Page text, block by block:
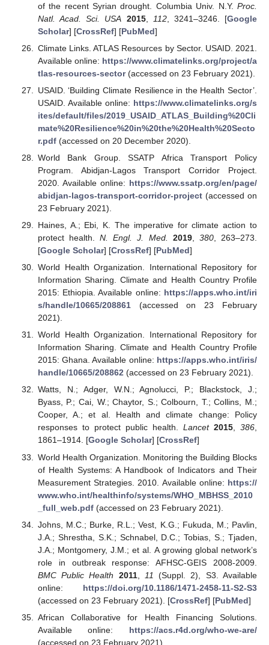
of the recent Syrian drought. Columbia Univ. N.Y. Proc.
Natl. Acad. Sci. USA 2015, 112, 3241–3246. [Google
Scholar] [CrossRef] [PubMed]
Climate Links. ATLAS Resources by Sector. USAID. 2021.
Available online: https://www.climatelinks.org/project/a
tlas-resources-sector(accessed on 23 February 2021).
USAID. ‘Building Climate Resilience in the Health Sector’.
USAID. Available online: https://www.climatelinks.org/s
ites/default/files/2019_USAID_ATLAS_Building%20Cli
mate%20Resilience%20in%20the%20Health%20Secto
r.pdf(accessed on 20 December 2020).
World Bank Group. SSATP Africa Transport Policy
Program. Abidjan-Lagos Transport Corridor Project.
2020. Available online: https://www.ssatp.org/en/page/
abidjan-lagos-transport-corridor-project(accessed on
23 February 2021).
Haines, A.; Ebi, K. The imperative for climate action to
protect health.N. Engl. J. Med. 2019, 380, 263–273.
[Google Scholar] [CrossRef] [PubMed]
World Health Organization. International Repository for
Information Sharing. Climate and Health Country Profile
2015: Ethiopia. Available online: https://apps.who.int/iri
s/handle/10665/208861(accessed on 23 February
2021).
World Health Organization. International Repository for
Information Sharing. Climate and Health Country Profile
2015: Ghana. Available online: https://apps.who.int/iris/
handle/10665/208862(accessed on 23 February 2021).
Watts, N.; Adger, W.N.; Agnolucci, P.; Blackstock, J.;
Byass, P.; Cai, W.; Chaytor, S.; Colbourn, T.; Collins, M.;
Cooper, A.; et al. Health and climate change: Policy
responses to protect public health. Lancet 2015, 386,
1861–1914. [Google Scholar] [CrossRef]
World Health Organization. Monitoring the Building Blocks
of Health Systems: A Handbook of Indicators and Their
Measurement Strategies. 2010. Available online: https://
www.who.int/healthinfo/systems/WHO_MBHSS_2010
_full_web.pdf(accessed on 23 February 2021).
Johns, M.C.; Burke, R.L.; Vest, K.G.; Fukuda, M.; Pavlin,
J.A.; Shrestha, S.K.; Schnabel, D.C.; Tobias, S.; Tjaden,
J.A.; Montgomery, J.M.; et al. A growing global network’s
role in outbreak response: AFHSC-GEIS 2008-2009.
BMC Public Health
2011, 11
(Suppl. 2), S3. Available
online: https://doi.org/10.1186/1471-2458-11-S2-S3
(accessed on 23 February 2021). [CrossRef] [PubMed]
African Collaborative for Health Financing Solutions.
Available online: https://acs.r4d.org/who-we-are/
(accessed on 23 February 2021).